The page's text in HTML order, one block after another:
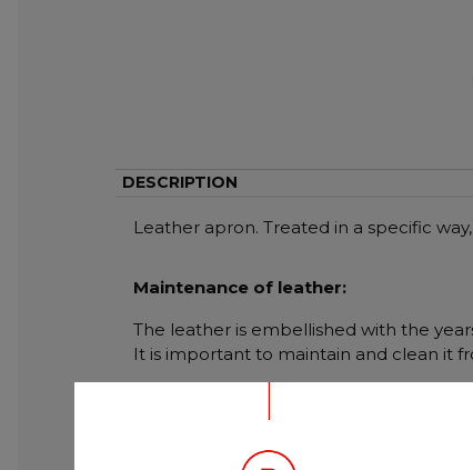
DESCRIPTION
Leather apron. Treated in a specific
Maintenance of leather:
The leather is embellished with the
It is important to maintain and clean it